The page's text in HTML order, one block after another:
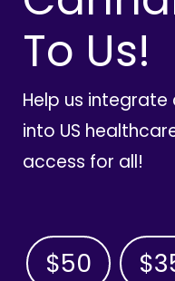
To Us!
Help us
into US
access for all!
$50